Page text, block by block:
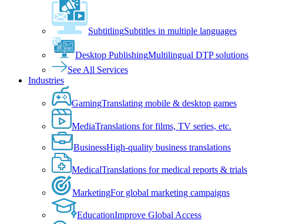
SubtitlingSubtitles in multiple languages
Desktop PublishingMultilingual DTP solutions
See All Services
Industries
GamingTranslating mobile & desktop games
MediaTranslations for films, TV series, etc.
BusinessHigh-quality business translations
MedicalTranslations for medical reports & trials
MarketingFor global marketing campaigns
EducationImprove Global Access